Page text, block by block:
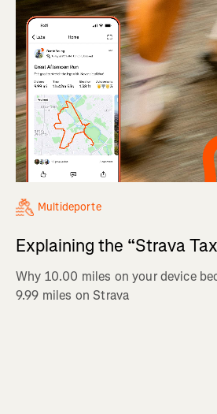
Multideporte
Explaining the “Strava
Why 10.00 miles on your device
9.99 miles on Strava